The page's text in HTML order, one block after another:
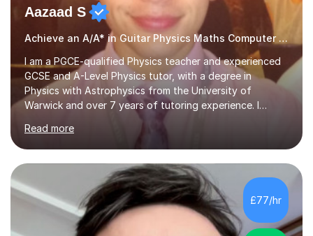
Aazaad S
Achieve an A/A* in Guitar Physics Maths Computer Science
I am a PGCE-qualified Physics teacher and experienced
GCSE and A-Level Physics tutor, with a degree in
Physics with Astrophysics from the University of
Warwick and over 7 years of tutoring experience. I
currently teach Physics full-time, giving me strong
knowledge of exam boards including AQA, Edexcel, and
OCR.I specialise in helping students who are stuck at a
Grade 4–6 improve to Grade 7–9 and above. Many
students struggle not because of ability, but due to
gaps in understanding, weak exam technique, and low
confidence — this is exactly what I focus on.Over the
past few years teaching and tutor...
Read more
£77/hr